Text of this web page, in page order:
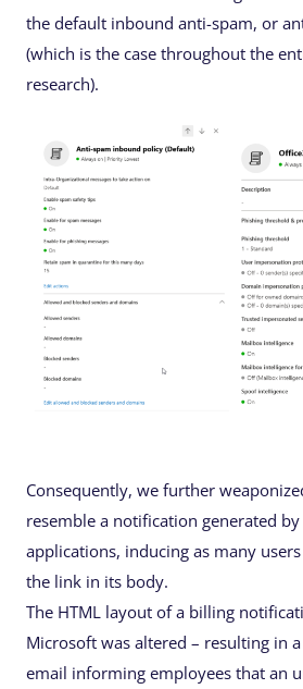
the default inbound anti-spam, or
(which is the case throughout the
research).
Consequently, we further
resemble a notification generated
applications, inducing as many
the link in its body.
The HTML layout of a billing
Microsoft was altered – resulting in
email informing employees that an